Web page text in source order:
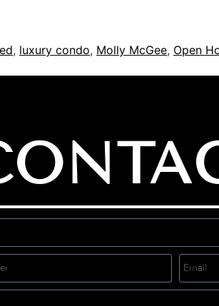
, luxury condo, Molly McGee, Open